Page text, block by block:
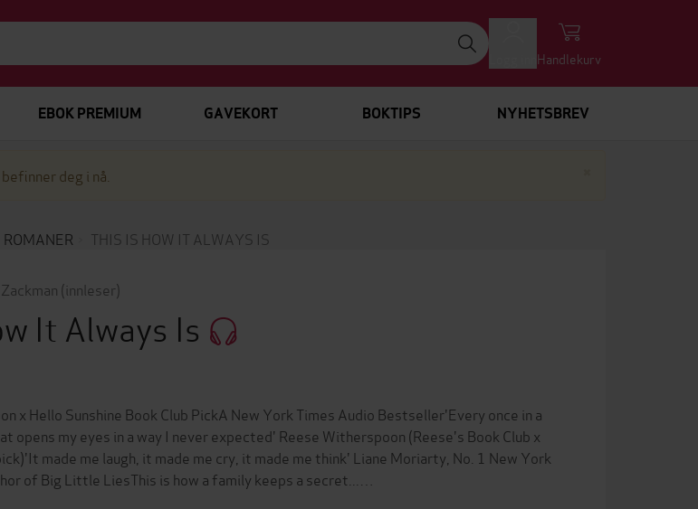
Handlekurv
EBOK PREMIUM GAVEKORT BOKTIPS NYHETSBREV
deg i nå.
ROMANER THIS IS HOW IT ALWAYS IS
(innleser)
It Always Is
x Hello Sunshine Book Club PickA New York Times Audio Bestseller'Every once in a
opens my eyes in a way I never expected' Reese Witherspoon (Reese's Book Club x
made me laugh, it made me cry, it made me think' Liane Moriarty, No. 1 New York
of Big Little LiesThis is how a family keeps a secret...…